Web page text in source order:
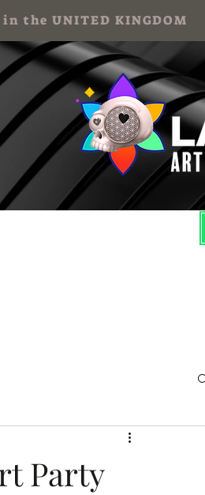
the UNITED KINGDOM
Party